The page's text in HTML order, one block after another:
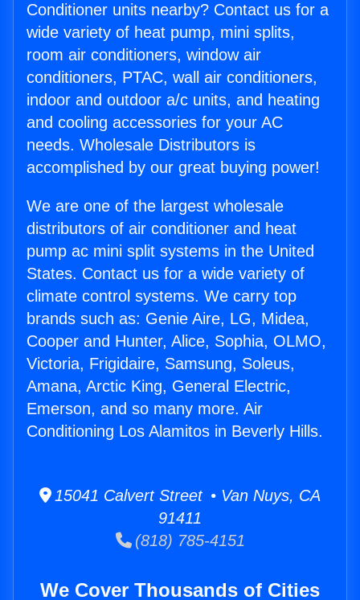
Conditioner units nearby? Contact us for a
wide variety of heat pump, mini splits,
room air conditioners, window air
conditioners, PTAC, wall air conditioners,
indoor and outdoor a/c units, and heating
and cooling accessories for your AC
needs. Wholesale Distributors is
accomplished by our great buying power!
We are one of the largest wholesale
distributors of air conditioner and heat
pump ac mini split systems in the United
States. Contact us for a wide variety of
climate control systems. We carry top
brands such as: Genie Aire, LG, Midea,
Cooper and Hunter, Alice, Sophia, OLMO,
Victoria, Frigidaire, Samsung, Soleus,
Amana, Arctic King, General Electric,
Emerson, and so many more. Air
Conditioning Los Alamitos in Beverly Hills.
15041 Calvert Street • Van Nuys, CA
91411
(818) 785-4151
We Cover Thousands of Cities